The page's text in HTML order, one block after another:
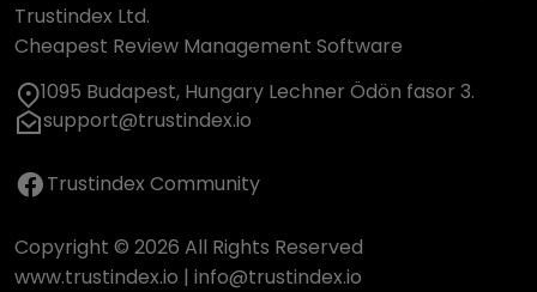
Trustindex Ltd.
Cheapest Review Management Software
1095 Budapest, Hungary Lechner Ödön fasor 3.
support@trustindex.io
Trustindex Community
Copyright © 2026 All Rights Reserved
www.trustindex.io | info@trustindex.io